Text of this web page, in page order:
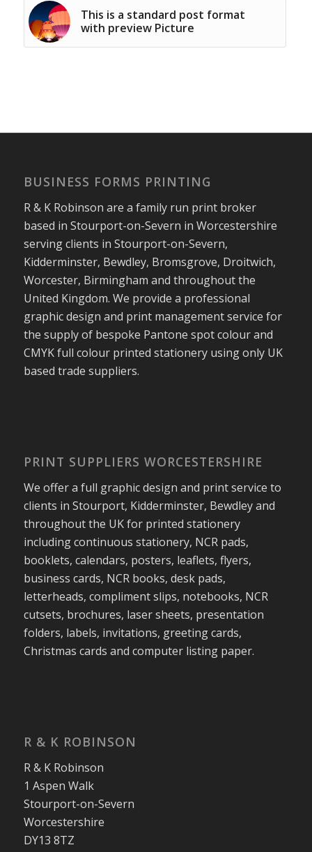
This is a standard post format
with preview Picture
BUSINESS FORMS PRINTING
R & K Robinson are a family run print broker
based in Stourport-on-Severn in Worcestershire
serving clients in Stourport-on-Severn,
Kidderminster, Bewdley, Bromsgrove, Droitwich,
Worcester, Birmingham and throughout the
United Kingdom. We provide a professional
graphic design and print management service for
the supply of bespoke Pantone spot colour and
CMYK full colour printed stationery using only UK
based trade suppliers.
PRINT SUPPLIERS WORCESTERSHIRE
We offer a full graphic design and print service to
clients in Stourport, Kidderminster, Bewdley and
throughout the UK for printed stationery
including continuous stationery, NCR pads,
booklets, calendars, posters, leaflets, flyers,
business cards, NCR books, desk pads,
letterheads, compliment slips, notebooks, NCR
cutsets, brochures, laser sheets, presentation
folders, labels, invitations, greeting cards,
Christmas cards and computer listing paper.
R & K ROBINSON
R & K Robinson
1 Aspen Walk
Stourport-on-Severn
Worcestershire
DY13 8TZ